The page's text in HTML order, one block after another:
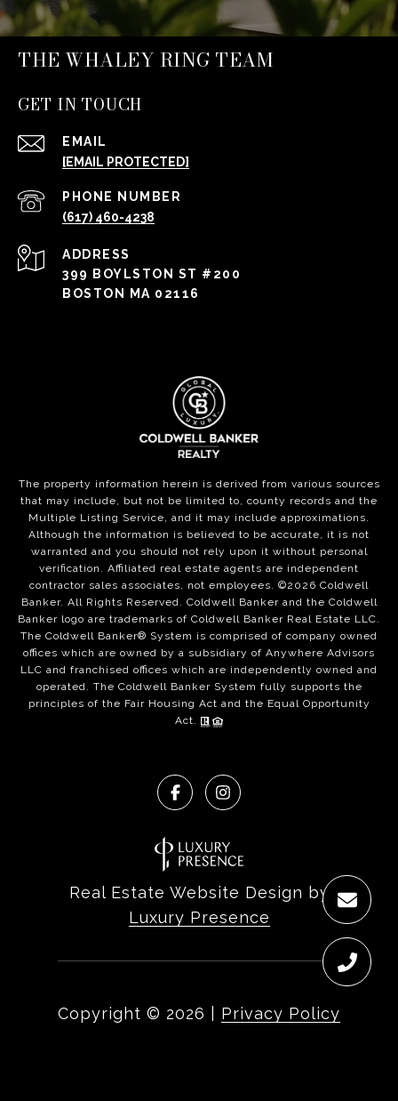
THE WHALEY RING TEAM
GET IN TOUCH
EMAIL
[EMAIL PROTECTED]
PHONE NUMBER
(617) 460-4238
ADDRESS
399 BOYLSTON ST #200
BOSTON MA 02116
The property information herein is derived from various sources
that may include, but not be limited to, county records and the
Multiple Listing Service, and it may include approximations.
Although the information is believed to be accurate, it is not
warranted and you should not rely upon it without personal
verification. Affiliated real estate agents are independent
contractor sales associates, not employees. ©2026 Coldwell
Banker. All Rights Reserved. Coldwell Banker and the Coldwell
Banker logo are trademarks of Coldwell Banker Real Estate LLC.
The Coldwell Banker® System is comprised of company owned
offices which are owned by a subsidiary of Anywhere Advisors
LLC and franchised offices which are independently owned and
operated. The Coldwell Banker System fully supports the
principles of the Fair Housing Act and the Equal Opportunity
Act.
Real Estate Website Design by
Luxury Presence
Copyright © 2026 Privacy Policy